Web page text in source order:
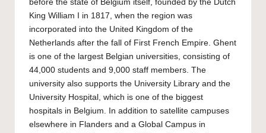
before the state of Belgium itself, founded by the Dutch
King William I in 1817, when the region was
incorporated into the United Kingdom of the
Netherlands after the fall of First French Empire. Ghent
is one of the largest Belgian universities, consisting of
44,000 students and 9,000 staff members. The
university also supports the University Library and the
University Hospital, which is one of the biggest
hospitals in Belgium. In addition to satellite campuses
elsewhere in Flanders and a Global Campus in